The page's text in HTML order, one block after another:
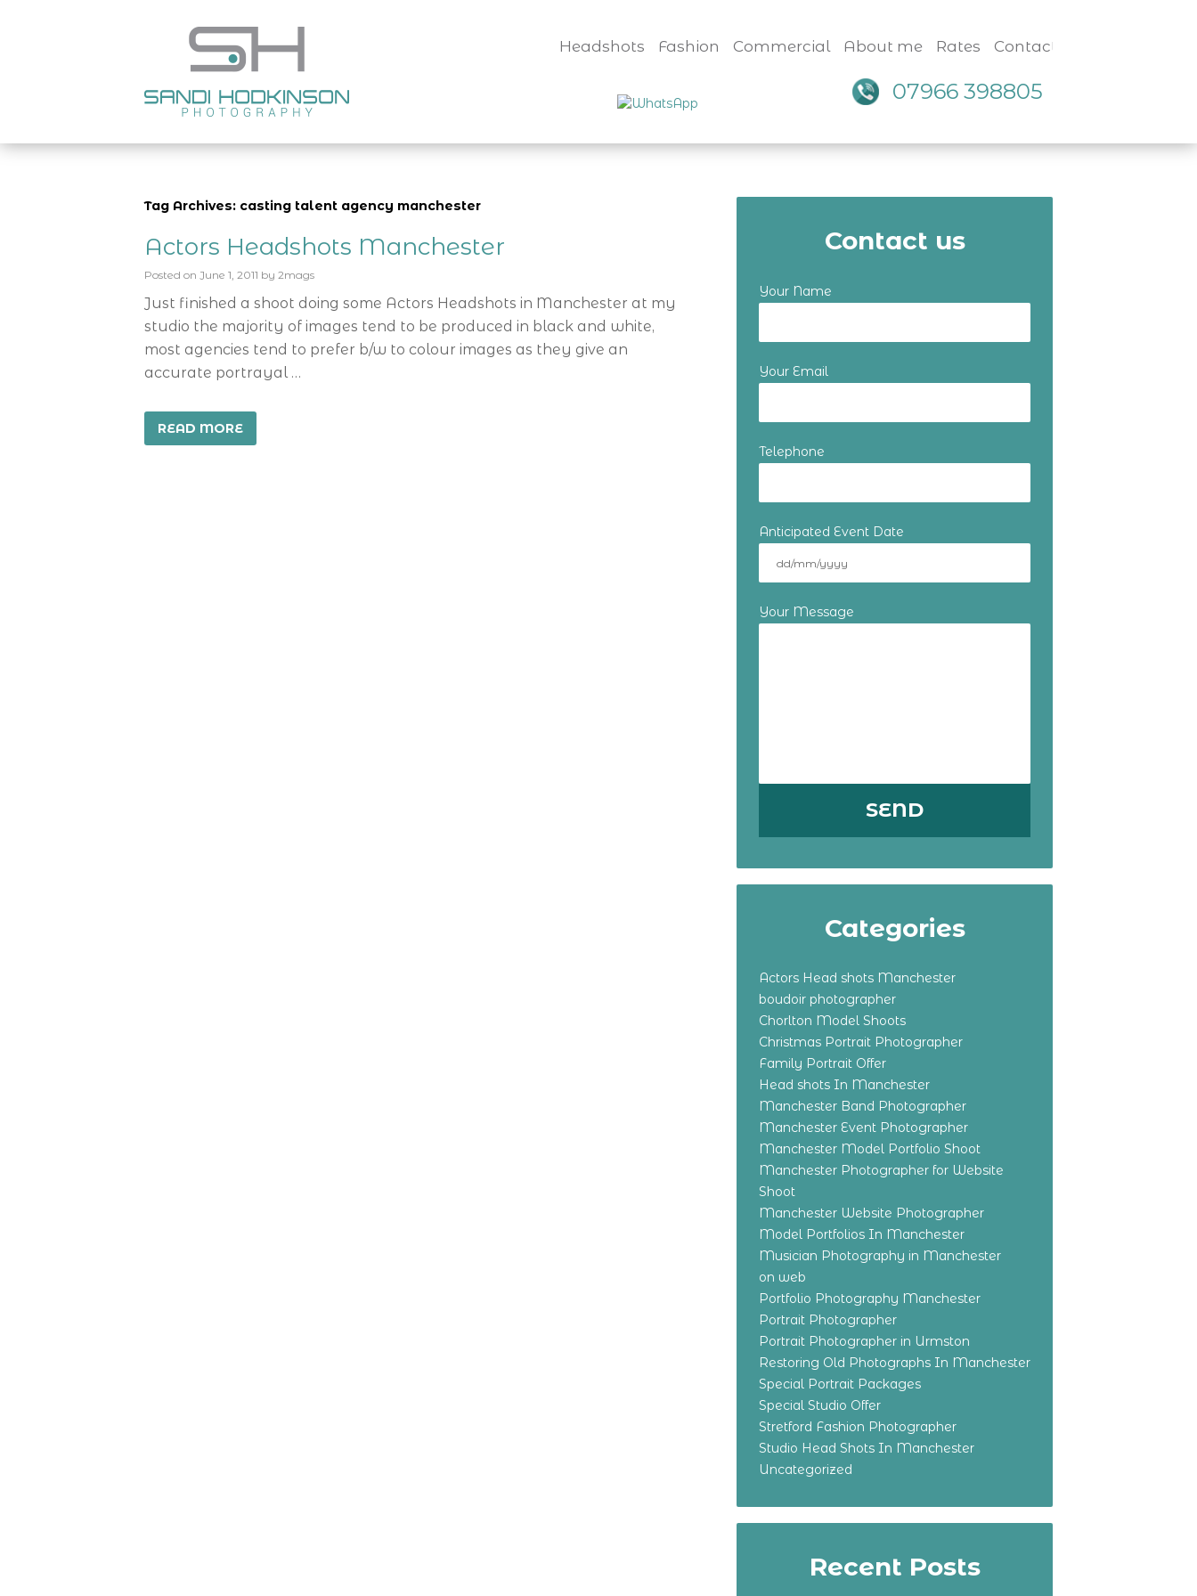
Headshots Fashion Commercial About me Rates Contact
07966 398805
Tag Archives: casting talent agency manchester
Actors Headshots Manchester
Posted on June 1, 2011 by 2mags
Just finished a shoot doing some Actors Headshots in Manchester at my
studio the majority of images tend to be produced in black and white,
most agencies tend to prefer b/w to colour images as they give an
accurate portrayal …
READ MORE
Contact us
Your Name
Your Email
Telephone
Anticipated Event Date
Your Message
Categories
Actors Head shots Manchester
boudoir photographer
Chorlton Model Shoots
Christmas Portrait Photographer
Family Portrait Offer
Head shots In Manchester
Manchester Band Photographer
Manchester Event Photographer
Manchester Model Portfolio Shoot
Manchester Photographer for Website
Shoot
Manchester Website Photographer
Model Portfolios In Manchester
Musician Photography in Manchester
on web
Portfolio Photography Manchester
Portrait Photographer
Portrait Photographer in Urmston
Restoring Old Photographs In Manchester
Special Portrait Packages
Special Studio Offer
Stretford Fashion Photographer
Studio Head Shots In Manchester
Uncategorized
Recent Posts